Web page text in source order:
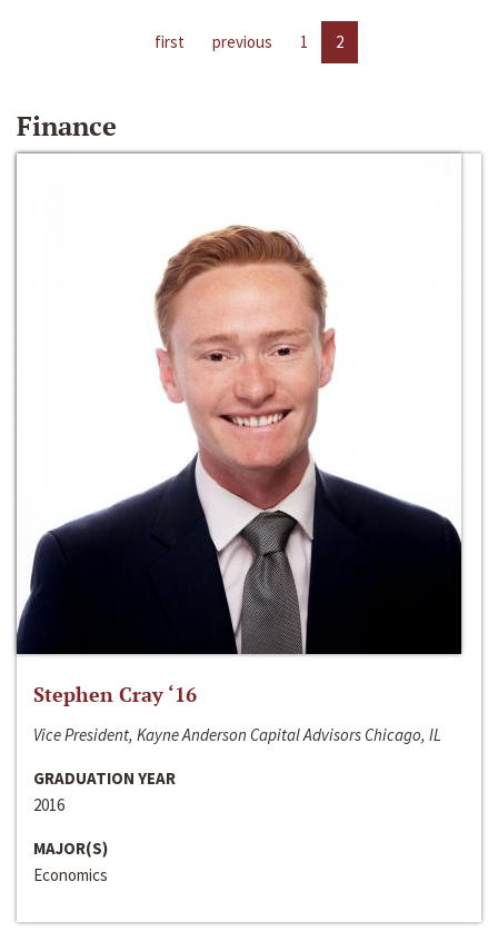
first previous 1 2
Finance
Stephen Cray ‘16
Vice President, Kayne Anderson Capital Advisors Chicago, IL
GRADUATION YEAR
2016
MAJOR(S)
Economics